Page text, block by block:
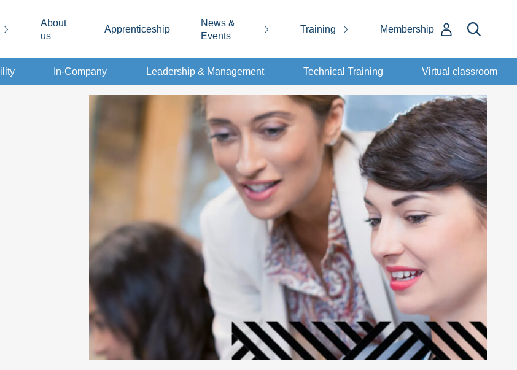
About
us
Apprenticeship
News &
Events
Training Membership
In-Company Leadership & Management Technical Training Virtual classroom